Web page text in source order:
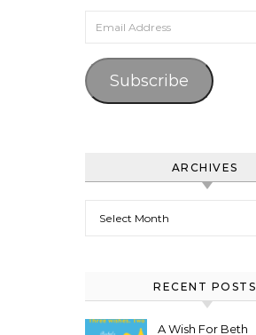
Email Address
Subscribe
ARCHIVES
RECENT POSTS
A Wish For Beth